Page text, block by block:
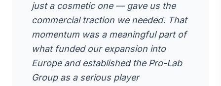
just a cosmetic one — gave us the
commercial traction we needed. That
momentum was a meaningful part of
what funded our expansion into
Europe and established the Pro-Lab
Group as a serious player